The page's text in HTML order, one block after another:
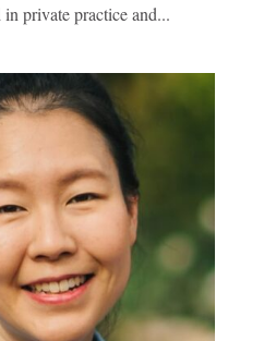
private practice and...